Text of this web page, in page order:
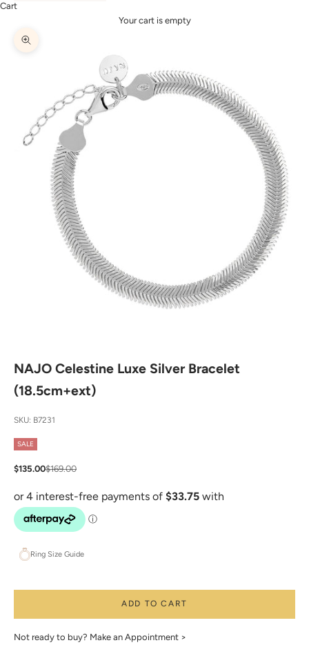
Cart
Your cart is empty
Zoom picture
NAJO Celestine Luxe Silver Bracelet
(18.5cm+ext)
SKU: B7231
SALE
Sale price
$135.00Regular price
$169.00
Ring Size Guide
ADD TO CART
Not ready to buy? Make an Appointment >